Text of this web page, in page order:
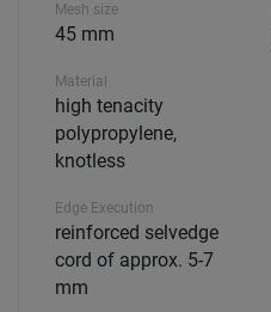
Mesh size
45 mm
Material
high tenacity
polypropylene,
knotless
Edge Execution
reinforced selvedge
cord of approx. 5-7
mm